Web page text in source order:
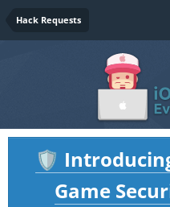
Hack Requests
🛡️
Game